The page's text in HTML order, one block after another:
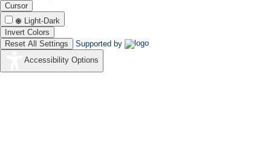
Cursor
Light-Dark
Invert Colors
Reset All Settings
Supported by
Accessibility Options